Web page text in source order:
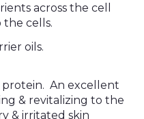
across the cell
cells.
oils.
protein. An excellent
& revitalizing to the
& irritated skin